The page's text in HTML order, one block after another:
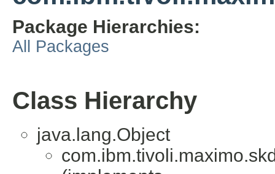
Package Hierarchies:
All Packages
Class Hierarchy
java.lang.Object